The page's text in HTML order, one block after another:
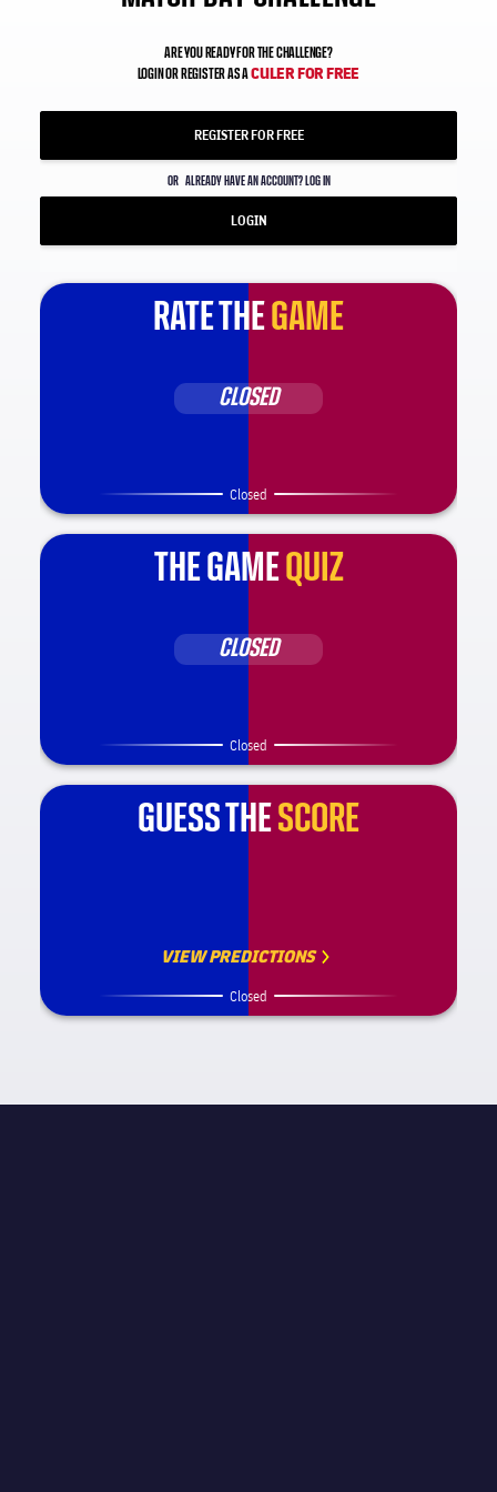
ARE YOU READY FOR THE CHALLENGE?
LOGIN OR REGISTER AS ACULER FOR FREE
REGISTER FOR FREE
OR ALREADY HAVE AN ACCOUNT? LOG IN
LOGIN
RATE THEGAME
CLOSED
Closed
THE GAMEQUIZ
CLOSED
Closed
GUESS THESCORE
VIEW PREDICTIONS
Closed